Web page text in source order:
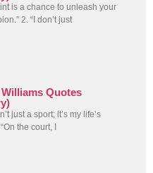
is a chance to unleash your
2. “I don’t just
Williams Quotes
just a sport; it’s my life’s
the court, I